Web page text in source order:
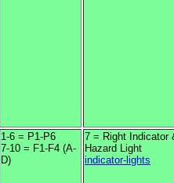
1-6 = P1-P6
7-10 = F1-F4 (A-
D)
7 = Right Indicator
Hazard Light
indicator-lights